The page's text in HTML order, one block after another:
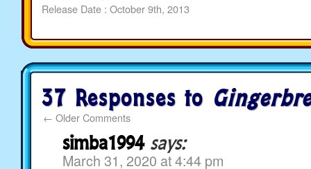
Release Date : October 9th, 2013
37 Responses to
← Older Comments
simba1994 says:
March 31, 2020 at 4:44 pm